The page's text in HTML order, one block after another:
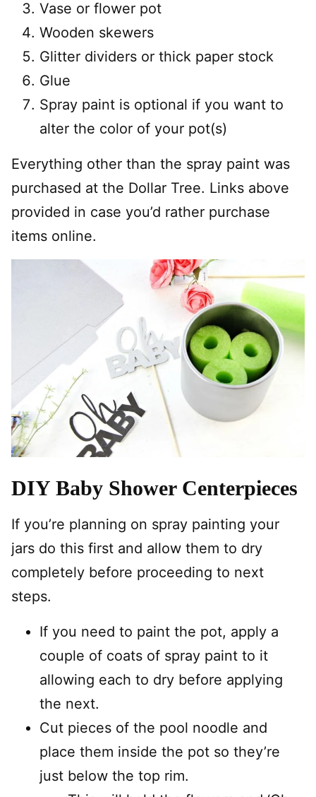
Vase or flower pot
Wooden skewers
Glitter dividers or thick paper stock
Glue
Spray paint is optional if you want to
alter the color of your pot(s)
Everything other than the spray paint was
purchased at the Dollar Tree. Links above
provided in case you’d rather purchase
items online.
DIY Baby Shower Centerpieces
If you’re planning on spray painting your
jars do this first and allow them to dry
completely before proceeding to next
steps.
If you need to paint the pot, apply a
couple of coats of spray paint to it
allowing each to dry before applying
the next.
Cut pieces of the pool noodle and
place them inside the pot so they’re
just below the top rim.